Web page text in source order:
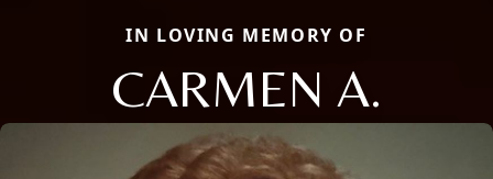
IN LOVING MEMORY OF
CARMEN A.